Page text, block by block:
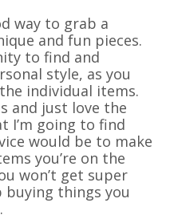
way to grab a
and fun pieces.
to find and
style, as you
individual items.
and just love the
I’m going to find
would be to make
you’re on the
won’t get super
buying things you